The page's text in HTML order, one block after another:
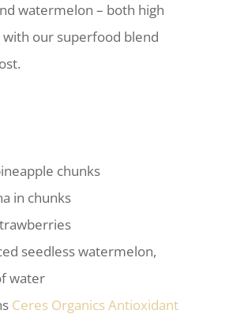
watermelon – both high
our superfood blend
chunks
in chunks
seedless watermelon,
water
Ceres Organics Antioxidant